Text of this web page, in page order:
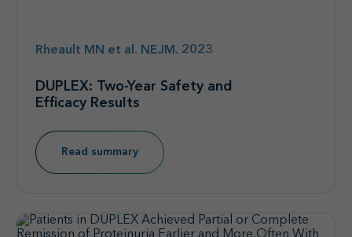
Rheault MN et al. NEJM. 2023
DUPLEX: Two-Year Safety and
Efficacy Results
Read summary